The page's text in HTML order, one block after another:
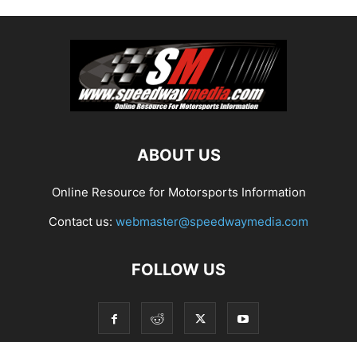
ABOUT US
Online Resource for Motorsports Information
Contact us: webmaster@speedwaymedia.com
FOLLOW US